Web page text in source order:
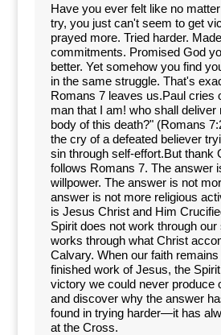
Have you ever felt like no
try, you just can't seem to get
prayed more. Tried harder.
commitments. Promised God
better. Yet somehow you find
in the same struggle. That's
Romans 7 leaves us.Paul cries
man that I am! who shall deliver
body of this death?" (Romans
the cry of a defeated believer
sin through self-effort.But thank
follows Romans 7. The answer
willpower. The answer is not
answer is not more religious
is Jesus Christ and Him
Spirit does not work through our
works through what Christ
Calvary. When our faith
finished work of Jesus, the
victory we could never produce
and discover why the answer
found in trying harder—it has
at the Cross.